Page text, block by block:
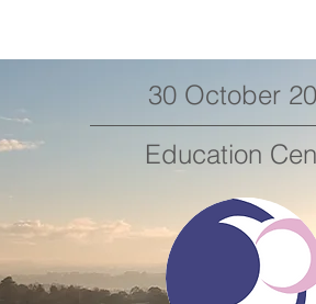
30 October
Education